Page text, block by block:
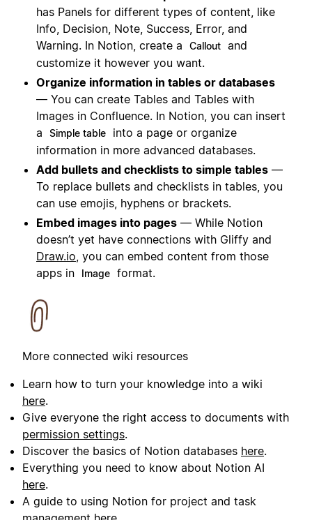
has Panels for different types of content, like
Info, Decision, Note, Success, Error, and
Warning. In Notion, create a
Callout and
customize it however you want.
Organize information in tables or databases
— You can create Tables and Tables with
Images in Confluence. In Notion, you can insert
a
Simple table
into a page or organize
information in more advanced databases.
Add bullets and checklists to simple tables —
To replace bullets and checklists in tables, you
can use emojis, hyphens or brackets.
Embed images into pages — While Notion
doesn’t yet have connections with Gliffy and
Draw.io, you can embed content from those
apps in
Image format.
More connected wiki resources
Learn how to turn your knowledge into a wiki
here.
Give everyone the right access to documents with
permission settings.
Discover the basics of Notion databases here.
Everything you need to know about Notion AI
here.
A guide to using Notion for project and task